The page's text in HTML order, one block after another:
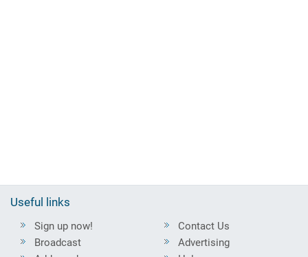
Useful links
Sign up now!
Broadcast
Contact Us
Advertising